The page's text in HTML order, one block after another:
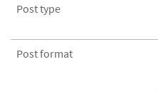
Post type
Post format